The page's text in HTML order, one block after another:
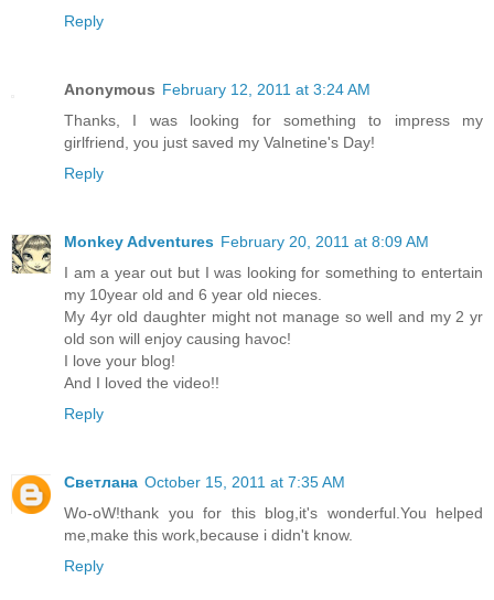
Reply
Anonymous February 12, 2011 at 3:24 AM
Thanks, I was looking for something to impress my
girlfriend, you just saved my Valnetine's Day!
Reply
Monkey Adventures February 20, 2011 at 8:09 AM
I am a year out but I was looking for something to entertain
my 10year old and 6 year old nieces.
My 4yr old daughter might not manage so well and my 2 yr
old son will enjoy causing havoc!
I love your blog!
And I loved the video!!
Reply
Светлана October 15, 2011 at 7:35 AM
Wo-oW!thank you for this blog,it's wonderful.You helped
me,make this work,because i didn't know.
Reply